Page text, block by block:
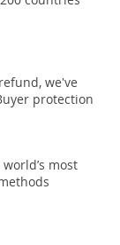
we've
protection
most